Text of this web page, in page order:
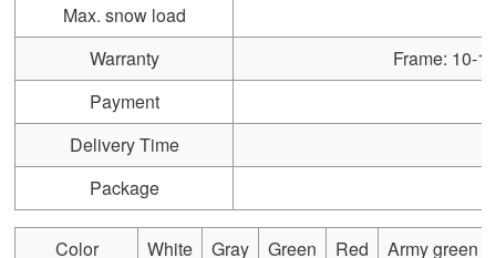
Max. snow load
Warranty
Frame: 10-
Payment
Delivery Time
Package
Color White Gray Green Red
Army green